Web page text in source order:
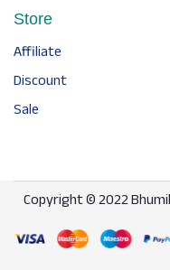
Store
Affiliate
Discount
Sale
Copyright © 2022